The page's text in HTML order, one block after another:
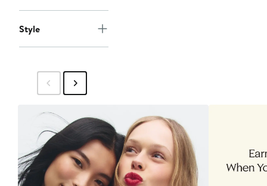
Style